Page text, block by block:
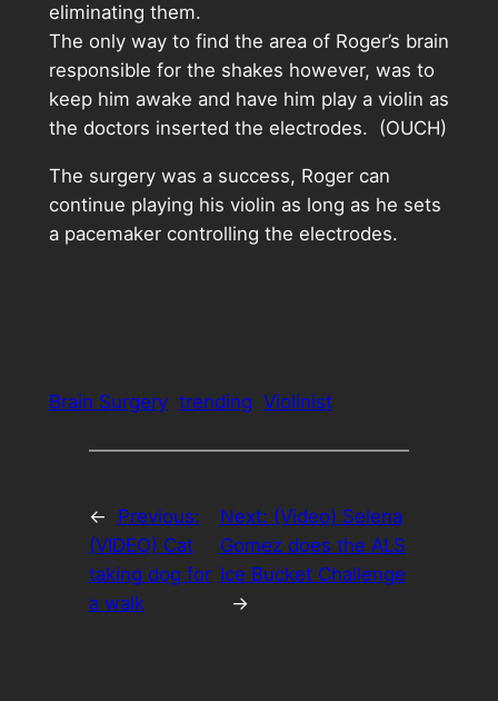
eliminating them.
The only way to find the area of Roger’s brain
responsible for the shakes however, was to
keep him awake and have him play a violin as
the doctors inserted the electrodes. (OUCH)
The surgery was a success, Roger can
continue playing his violin as long as he sets
a pacemaker controlling the electrodes.
Brain Surgery trending Violinist
←
Previous:
(VIDEO) Cat
taking dog for
a walk
Next: (Video) Selena
Gomez does the ALS
Ice Bucket Challenge
→